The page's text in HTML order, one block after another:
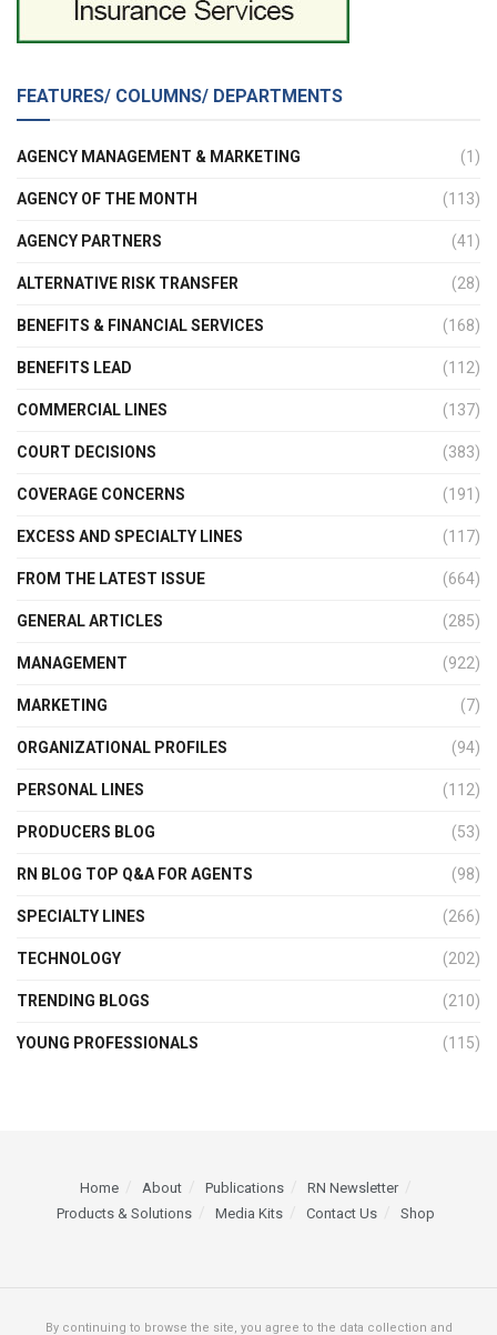
FEATURES/ COLUMNS/ DEPARTMENTS
AGENCY MANAGEMENT & MARKETING (1)
AGENCY OF THE MONTH (113)
AGENCY PARTNERS (41)
ALTERNATIVE RISK TRANSFER (28)
BENEFITS & FINANCIAL SERVICES (168)
BENEFITS LEAD (112)
COMMERCIAL LINES (137)
COURT DECISIONS (383)
COVERAGE CONCERNS (191)
EXCESS AND SPECIALTY LINES (117)
FROM THE LATEST ISSUE (664)
GENERAL ARTICLES (285)
MANAGEMENT (922)
MARKETING (7)
ORGANIZATIONAL PROFILES (94)
PERSONAL LINES (112)
PRODUCERS BLOG (53)
RN BLOG TOP Q&A FOR AGENTS (98)
SPECIALTY LINES (266)
TECHNOLOGY (202)
TRENDING BLOGS (210)
YOUNG PROFESSIONALS (115)
Home About Publications
RN Newsletter
Products & Solutions
Media Kits Contact Us Shop
By continuing to browse the site, you agree to the data collection and